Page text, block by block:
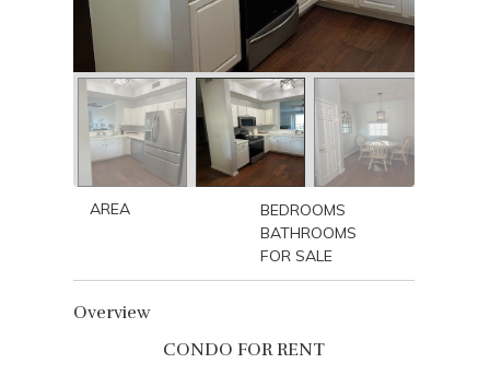
AREA
BEDROOMS
BATHROOMS
FOR SALE
Overview
CONDO FOR RENT